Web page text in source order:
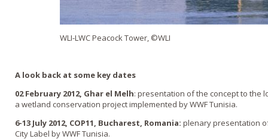
WLI-LWC Peacock Tower, ©WLI
A look back at some key dates
02 February 2012, Ghar el Melh: presentation of the concept to the
a wetland conservation project implemented by WWF Tunisia.
6-13 July 2012, COP11, Bucharest, Romania: plenary presentation
City Label by WWF Tunisia.